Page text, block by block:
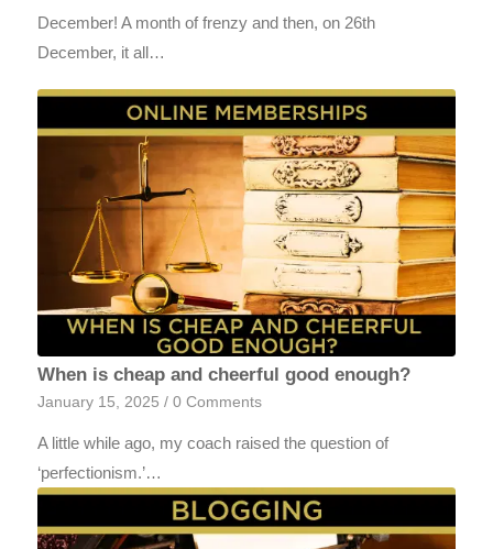
December! A month of frenzy and then, on 26th
December, it all…
When is cheap and cheerful good enough?
January 15, 2025 / 0 Comments
A little while ago, my coach raised the question of
‘perfectionism.’…